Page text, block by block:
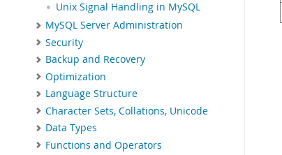
Unix Signal Handling in MySQL
MySQL Server Administration
Security
Backup and Recovery
Optimization
Language Structure
Character Sets, Collations, Unicode
Data Types
Functions and Operators